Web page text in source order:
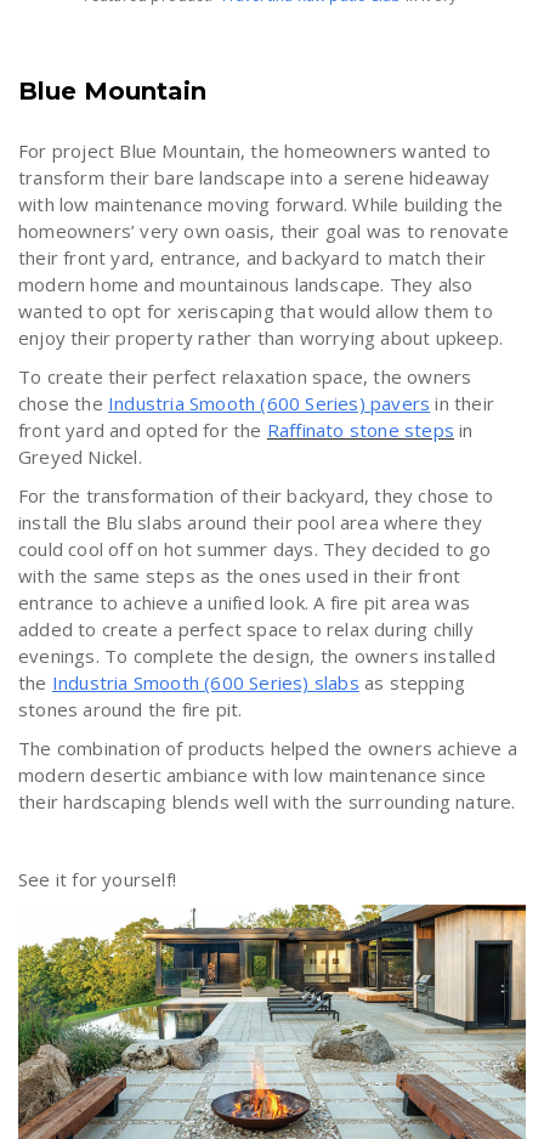
Blue Mountain
For project Blue Mountain, the homeowners wanted to
transform their bare landscape into a serene hideaway
with low maintenance moving forward. While building the
homeowners’ very own oasis, their goal was to renovate
their front yard, entrance, and backyard to match their
modern home and mountainous landscape. They also
wanted to opt for xeriscaping that would allow them to
enjoy their property rather than worrying about upkeep.
To create their perfect relaxation space, the owners
chose the Industria Smooth (600 Series) pavers in their
front yard and opted for the Raffinato stone steps in
Greyed Nickel.
For the transformation of their backyard, they chose to
install the Blu slabs around their pool area where they
could cool off on hot summer days. They decided to go
with the same steps as the ones used in their front
entrance to achieve a unified look. A fire pit area was
added to create a perfect space to relax during chilly
evenings. To complete the design, the owners installed
the Industria Smooth (600 Series) slabs as stepping
stones around the fire pit.
The combination of products helped the owners achieve a
modern desertic ambiance with low maintenance since
their hardscaping blends well with the surrounding nature.
See it for yourself!